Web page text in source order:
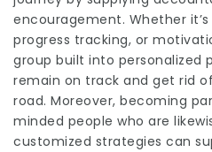
encouragement. Whether
progress tracking, or
group built into personalized
remain on track and get rid
road. Moreover, becoming
minded people who are
customized strategies can